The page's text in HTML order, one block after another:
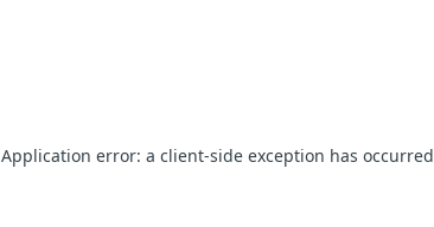
Application error: a client-side exception has occurred